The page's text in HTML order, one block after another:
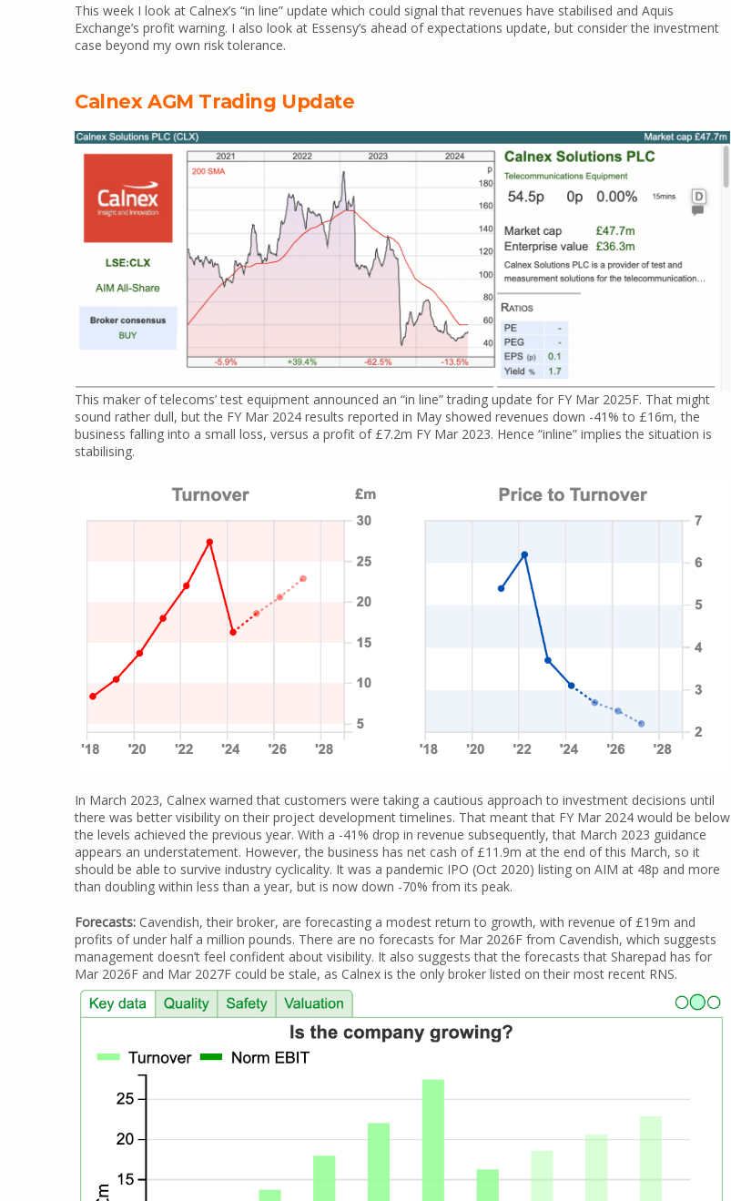
This week I look at Calnex’s “in line” update which could signal that revenues have stabilised and Aquis
Exchange’s profit warning. I also look at Essensy’s ahead of expectations update, but consider the investment
case beyond my own risk tolerance.
Calnex AGM Trading Update
This maker of telecoms’ test equipment announced an “in line” trading update for FY Mar 2025F. That might
sound rather dull, but the FY Mar 2024 results reported in May showed revenues down -41% to £16m, the
business falling into a small loss, versus a profit of £7.2m FY Mar 2023. Hence “inline” implies the situation is
stabilising.
In March 2023, Calnex warned that customers were taking a cautious approach to investment decisions until
there was better visibility on their project development timelines. That meant that FY Mar 2024 would be below
the levels achieved the previous year. With a -41% drop in revenue subsequently, that March 2023 guidance
appears an understatement. However, the business has net cash of £11.9m at the end of this March, so it
should be able to survive industry cyclicality. It was a pandemic IPO (Oct 2020) listing on AIM at 48p and more
than doubling within less than a year, but is now down -70% from its peak.
Forecasts: Cavendish, their broker, are forecasting a modest return to growth, with revenue of £19m and
profits of under half a million pounds. There are no forecasts for Mar 2026F from Cavendish, which suggests
management doesn’t feel confident about visibility. It also suggests that the forecasts that Sharepad has for
Mar 2026F and Mar 2027F could be stale, as Calnex is the only broker listed on their most recent RNS.